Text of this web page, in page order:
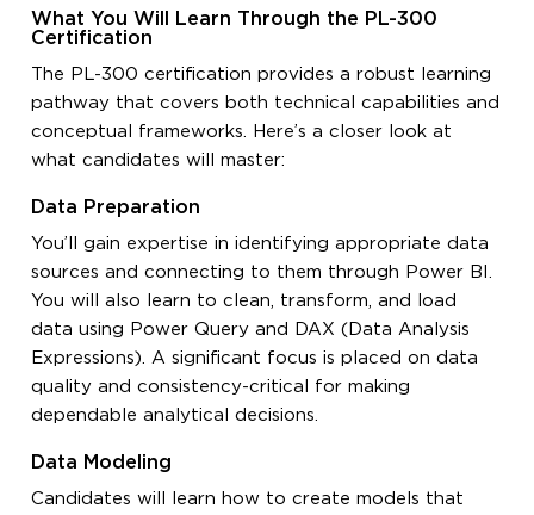
What You Will Learn Through the PL-300
Certification
The PL-300 certification provides a robust learning
pathway that covers both technical capabilities and
conceptual frameworks. Here’s a closer look at
what candidates will master:
Data Preparation
You’ll gain expertise in identifying appropriate data
sources and connecting to them through Power BI.
You will also learn to clean, transform, and load
data using Power Query and DAX (Data Analysis
Expressions). A significant focus is placed on data
quality and consistency-critical for making
dependable analytical decisions.
Data Modeling
Candidates will learn how to create models that